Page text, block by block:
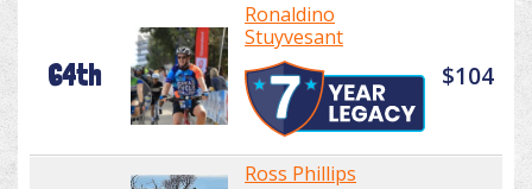
64th
Ronaldino
Stuyvesant
$104
Ross Phillips